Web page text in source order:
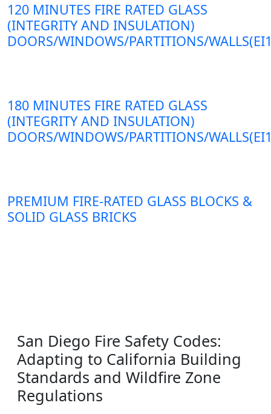
120 MINUTES FIRE RATED GLASS
(INTEGRITY AND INSULATION)
DOORS/WINDOWS/PARTITIONS/
180 MINUTES FIRE RATED GLASS
(INTEGRITY AND INSULATION)
DOORS/WINDOWS/PARTITIONS/
PREMIUM FIRE-RATED GLASS BLOCKS &
SOLID GLASS BRICKS
San Diego Fire Safety Codes:
Adapting to California Building
Standards and Wildfire Zone
Regulations